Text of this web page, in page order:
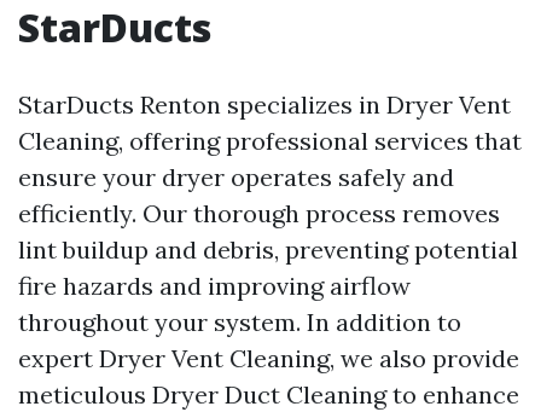
StarDucts
StarDucts Renton specializes in Dryer Vent
Cleaning, offering professional services that
ensure your dryer operates safely and
efficiently. Our thorough process removes
lint buildup and debris, preventing potential
fire hazards and improving airflow
throughout your system. In addition to
expert Dryer Vent Cleaning, we also provide
meticulous Dryer Duct Cleaning to enhance